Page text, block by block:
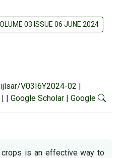
03 ISSUE 06 JUNE 2024
V03I6Y2024-02 |
| | Google Scholar | Google
crops is an effective way to